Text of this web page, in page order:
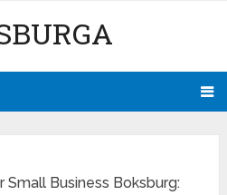
Small Business Boksburg: